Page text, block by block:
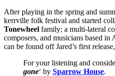
After playing in the spring and
kerrville folk festival and started
Tonewheel family; a multi-lateral
composers, and musicians based
can be found off Jared’s first
For your listening and
gone‘ by Sparrow House.